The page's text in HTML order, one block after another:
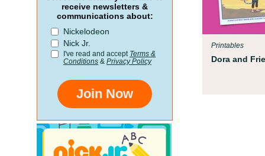
up with early childhood experts at
Museum to help your child get ready
receive newsletters &
communications about:
Nickelodeon
Nick Jr.
I've read and accept Terms &
Conditions & Privacy Policy
Join Now
Dora and
Printables